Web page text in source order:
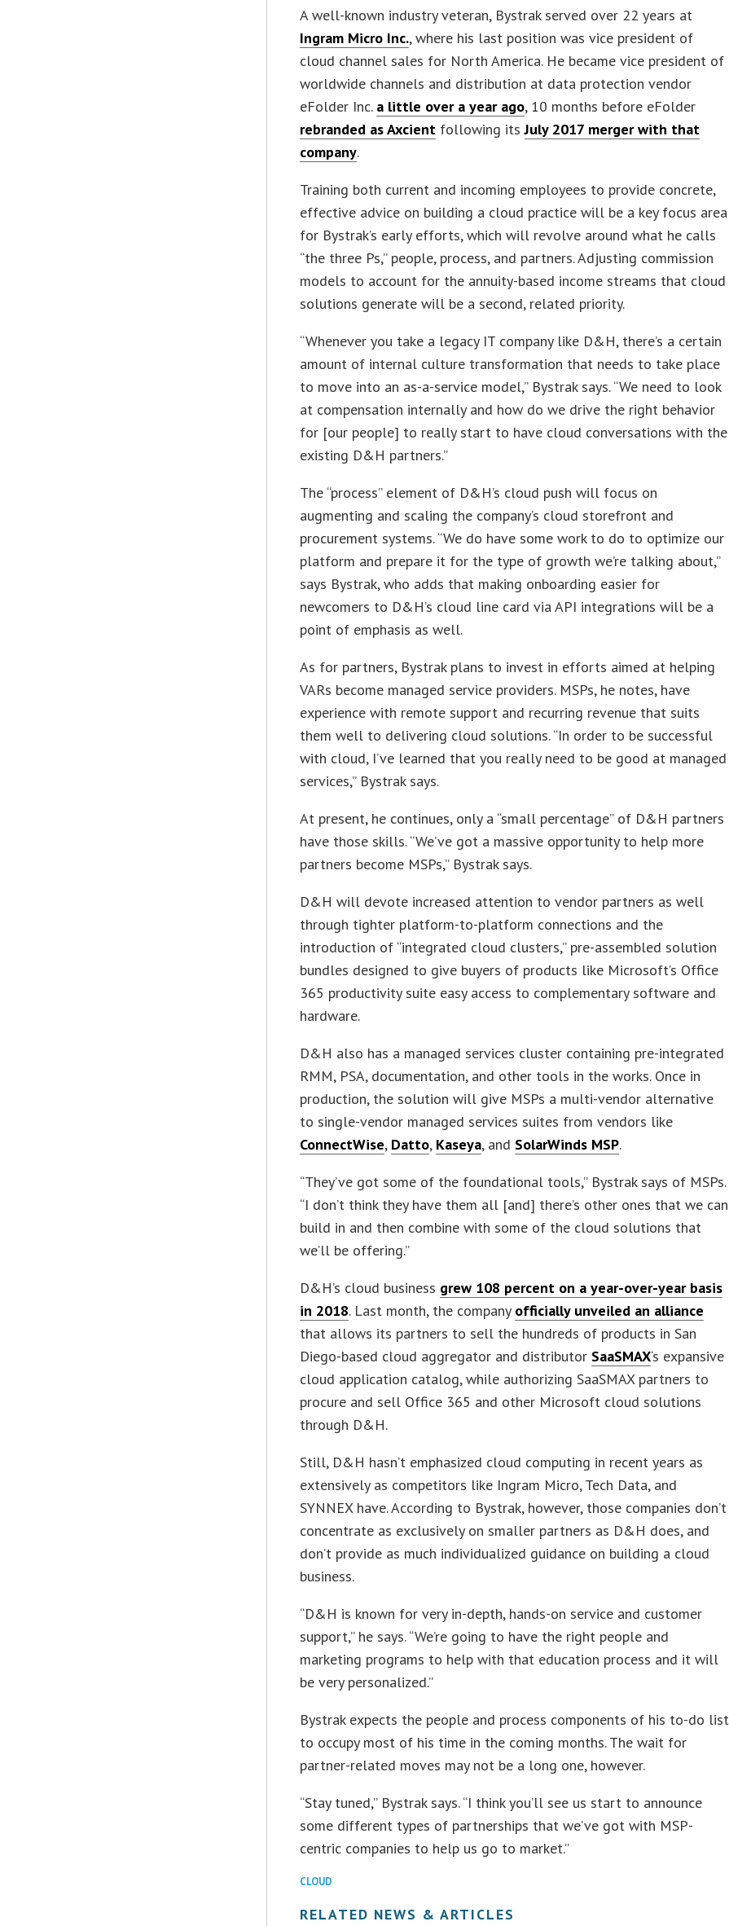
A well-known industry veteran, Bystrak served over 22 years at
Ingram Micro Inc., where his last position was vice president of
cloud channel sales for North America. He became vice president of
worldwide channels and distribution at data protection vendor
eFolder Inc. a little over a year ago, 10 months before eFolder
rebranded as Axcient following itsJuly 2017 merger with that
company.
Training both current and incoming employees to provide concrete,
effective advice on building a cloud practice will be a key focus area
for Bystrak’s early efforts, which will revolve around what he calls
“the three Ps,” people, process, and partners. Adjusting commission
models to account for the annuity-based income streams that cloud
solutions generate will be a second, related priority.
“Whenever you take a legacy IT company like D&H, there’s a certain
amount of internal culture transformation that needs to take place
to move into an as-a-service model,” Bystrak says. “We need to look
at compensation internally and how do we drive the right behavior
for [our people] to really start to have cloud conversations with the
existing D&H partners.”
The “process” element of D&H’s cloud push will focus on
augmenting and scaling the company’s cloud storefront and
procurement systems. “We do have some work to do to optimize our
platform and prepare it for the type of growth we’re talking about,”
says Bystrak, who adds that making onboarding easier for
newcomers to D&H’s cloud line card via API integrations will be a
point of emphasis as well.
As for partners, Bystrak plans to invest in efforts aimed at helping
VARs become managed service providers. MSPs, he notes, have
experience with remote support and recurring revenue that suits
them well to delivering cloud solutions. “In order to be successful
with cloud, I’ve learned that you really need to be good at managed
services,” Bystrak says.
At present, he continues, only a “small percentage” of D&H partners
have those skills. “We’ve got a massive opportunity to help more
partners become MSPs,” Bystrak says.
D&H will devote increased attention to vendor partners as well
through tighter platform-to-platform connections and the
introduction of “integrated cloud clusters,” pre-assembled solution
bundles designed to give buyers of products like Microsoft’s Office
365 productivity suite easy access to complementary software and
hardware.
D&H also has a managed services cluster containing pre-integrated
RMM, PSA, documentation, and other tools in the works. Once in
production, the solution will give MSPs a multi-vendor alternative
to single-vendor managed services suites from vendors like
ConnectWise, Datto, Kaseya, and SolarWinds MSP.
“They’ve got some of the foundational tools,” Bystrak says of MSPs.
“I don’t think they have them all [and] there’s other ones that we can
build in and then combine with some of the cloud solutions that
we’ll be offering.”
D&H’s cloud business grew 108 percent on a year-over-year basis
in 2018. Last month, the company officially unveiled an alliance
that allows its partners to sell the hundreds of products in San
Diego-based cloud aggregator and distributor SaaSMAX‘s expansive
cloud application catalog, while authorizing SaaSMAX partners to
procure and sell Office 365 and other Microsoft cloud solutions
through D&H.
Still, D&H hasn’t emphasized cloud computing in recent years as
extensively as competitors like Ingram Micro, Tech Data, and
SYNNEX have. According to Bystrak, however, those companies don’t
concentrate as exclusively on smaller partners as D&H does, and
don’t provide as much individualized guidance on building a cloud
business.
“D&H is known for very in-depth, hands-on service and customer
support,” he says. “We’re going to have the right people and
marketing programs to help with that education process and it will
be very personalized.”
Bystrak expects the people and process components of his to-do list
to occupy most of his time in the coming months. The wait for
partner-related moves may not be a long one, however.
“Stay tuned,” Bystrak says. “I think you’ll see us start to announce
some different types of partnerships that we’ve got with MSP-
centric companies to help us go to market.”
CLOUD
RELATED NEWS & ARTICLES